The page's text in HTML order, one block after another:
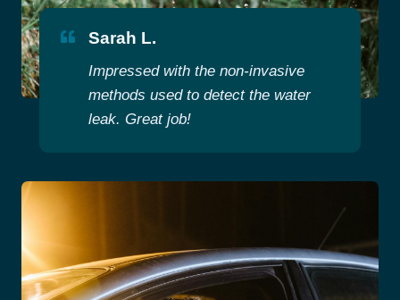
Sarah L.
Impressed with the non-invasive
methods used to detect the water
leak. Great job!